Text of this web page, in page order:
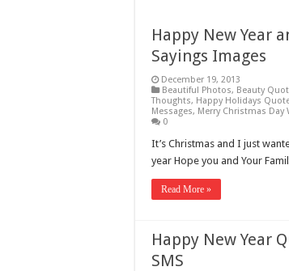
Happy New Year
Sayings Images
December 19, 2013
Beautiful Photos, Beauty
Thoughts, Happy Holidays
Messages, Merry Christmas Day
0
It’s Christmas and I just
year Hope you and Your
Read More »
Happy New Year
SMS